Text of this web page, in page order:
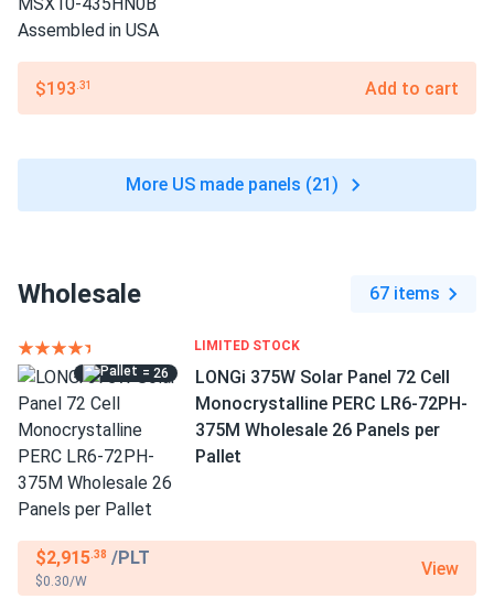
$193 .31 Add to cart
More US made panels (21)
Wholesale 67 items
LIMITED STOCK
= 26
LONGi 375W Solar Panel 72 Cell
Monocrystalline PERC LR6-72PH-
375M Wholesale 26 Panels per
Pallet
$2,915.38 /PLT
$0.30/W
View